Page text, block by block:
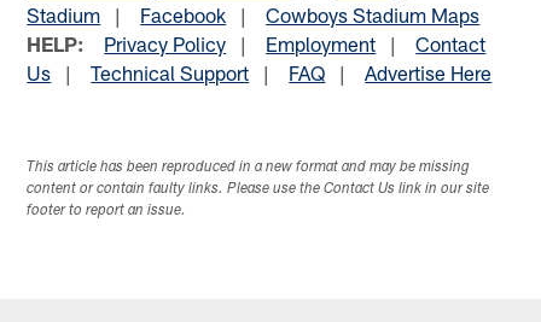
Stadium | Facebook |Cowboys Stadium Maps
HELP:
Privacy Policy | Employment |Contact
Us |Technical Support | FAQ |Advertise Here
This article has been reproduced in a new format and may be missing
content or contain faulty links. Please use the Contact Us link in our site
footer to report an issue.